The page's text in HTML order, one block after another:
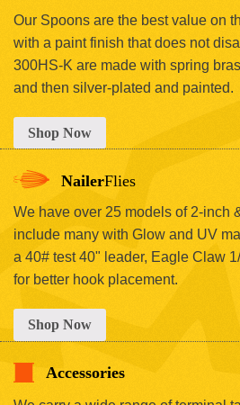
Our Spoons are the best value on
with a paint finish that does not
300HS-K are made with spring
and then silver-plated and painted.
Shop Now
NailerFlies
We have over 25 models of 2-inch
include many with Glow and UV
a 40# test 40" leader, Eagle Claw
for better hook placement.
Shop Now
Accessories